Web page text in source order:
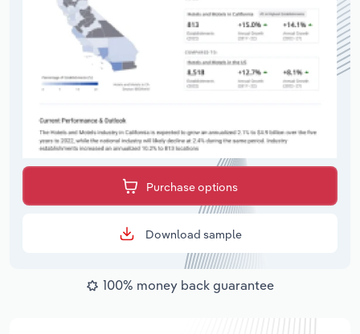
Purchase options
Download sample
100% money back guarantee